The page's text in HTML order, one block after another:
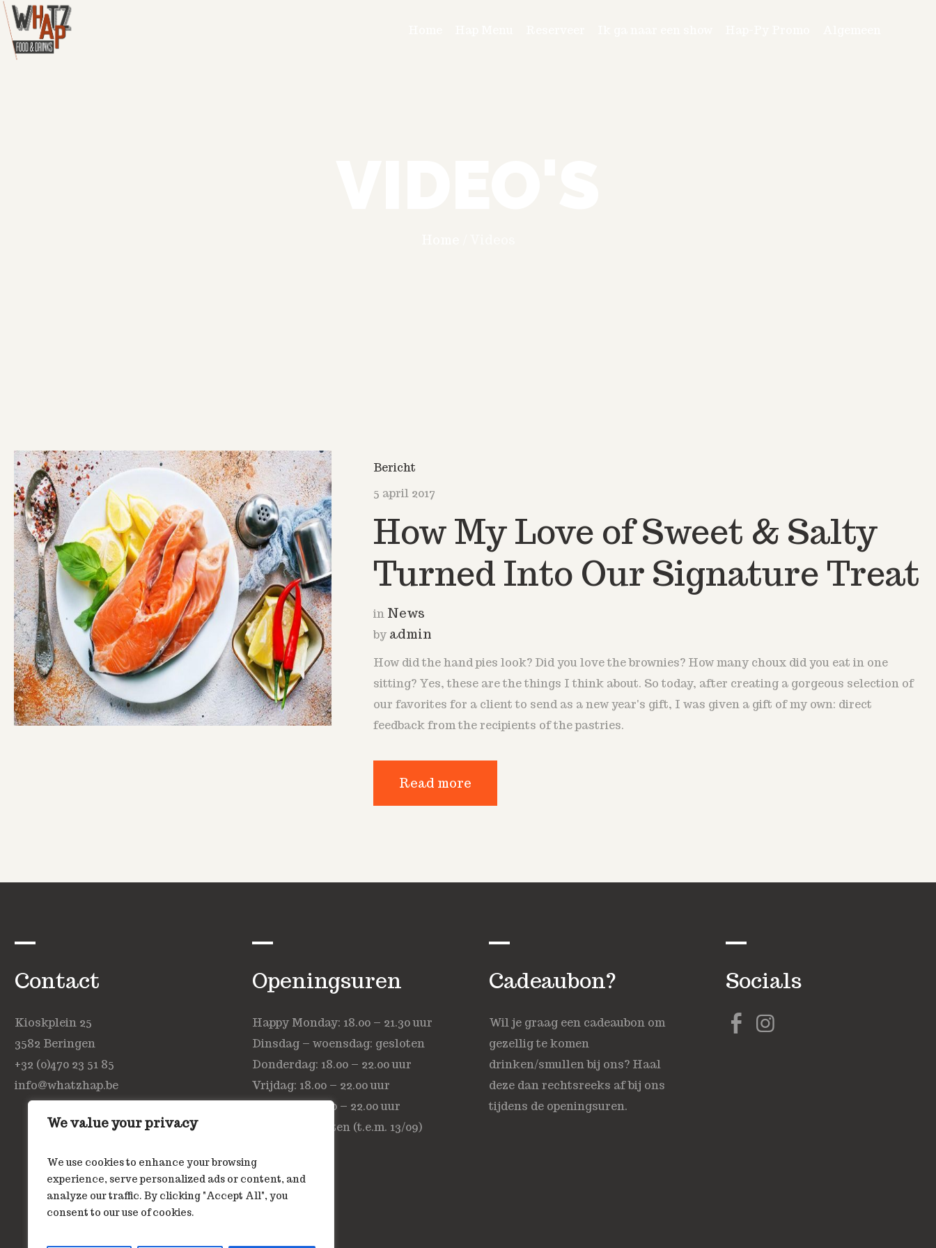
We value your privacy
We use cookies to enhance your browsing
experience, serve personalized ads or content, and
analyze our traffic. By clicking "Accept All", you
consent to our use of cookies.
Bericht
5 april 2017
How My Love of Sweet & Salty
Turned Into Our Signature Treat
in News
by admin
How did the hand pies look? Did you love the brownies? How many choux did you eat in one
sitting? Yes, these are the things I think about. So today, after creating a gorgeous selection of
our favorites for a client to send as a new year's gift, I was given a gift of my own: direct
feedback from the recipients of the pastries.
Read more
Contact
Kioskplein 25
3582 Beringen
+32 (0)470 23 51 85
info@whatzhap.be
Openingsuren
Happy Monday: 18.00 – 21.30 uur
Dinsdag – woensdag: gesloten
Donderdag: 18.00 – 22.00 uur
Vrijdag: 18.00 – 22.00 uur
Zaterdag: 18.00 – 22.00 uur
Zondag: gesloten (t.e.m. 13/09)
Cadeaubon?
Wil je graag een cadeaubon om
gezellig te komen
drinken/smullen bij ons? Haal
deze dan rechtsreeks af bij ons
tijdens de openingsuren.
Socials